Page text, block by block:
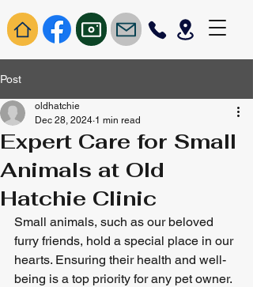
Post
Expert Care for Small
Animals at Old
Hatchie Clinic
oldhatchie
Dec 28, 2024 1 min read
Small animals, such as our beloved
furry friends, hold a special place in our
hearts. Ensuring their health and well-
being is a top priority for any pet owner.